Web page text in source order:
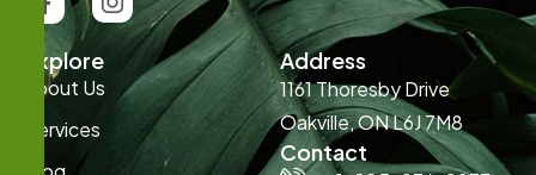
Explore
About Us
Services
Address
1161 Thoresby Drive
Oakville, ON L6J 7M8
Contact